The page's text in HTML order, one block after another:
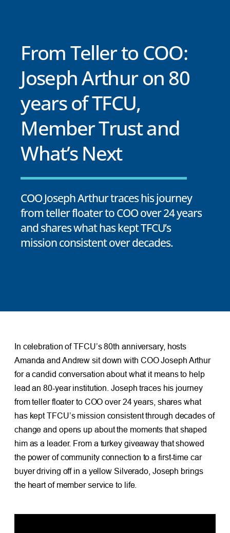
From Teller to COO:
Joseph Arthur on 80
years of TFCU,
Member Trust and
What’s Next
COO Joseph Arthur traces his journey
from teller floater to COO over 24 years
and shares what has kept TFCU’s
mission consistent over decades.
In celebration of TFCU’s 80th anniversary, hosts
Amanda and Andrew sit down with COO Joseph Arthur
for a candid conversation about what it means to help
lead an 80-year institution. Joseph traces his journey
from teller floater to COO over 24 years, shares what
has kept TFCU’s mission consistent through decades of
change and opens up about the moments that shaped
him as a leader. From a turkey giveaway that showed
the power of community connection to a first-time car
buyer driving off in a yellow Silverado, Joseph brings
the heart of member service to life.